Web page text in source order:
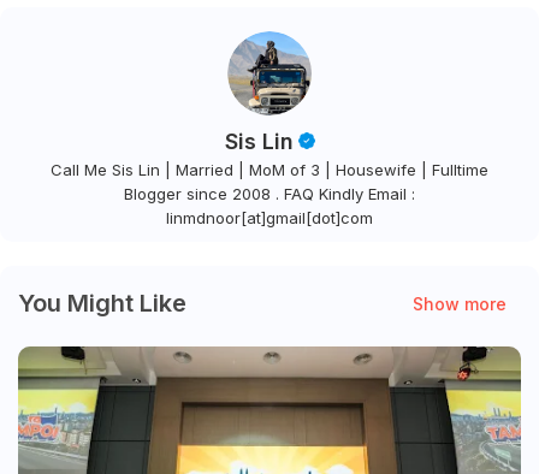
Sis Lin
Call Me Sis Lin | Married | MoM of 3 | Housewife | Fulltime
Blogger since 2008 . FAQ Kindly Email :
linmdnoor[at]gmail[dot]com
You Might Like Show more